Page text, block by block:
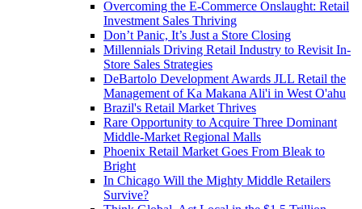
Overcoming the E-Commerce Onslaught: Retail
Investment Sales Thriving
Don’t Panic, It’s Just a Store Closing
Millennials Driving Retail Industry to Revisit In-
Store Sales Strategies
DeBartolo Development Awards JLL Retail the
Management of Ka Makana Ali'i in West O'ahu
Brazil's Retail Market Thrives
Rare Opportunity to Acquire Three Dominant
Middle-Market Regional Malls
Phoenix Retail Market Goes From Bleak to
Bright
In Chicago Will the Mighty Middle Retailers
Survive?